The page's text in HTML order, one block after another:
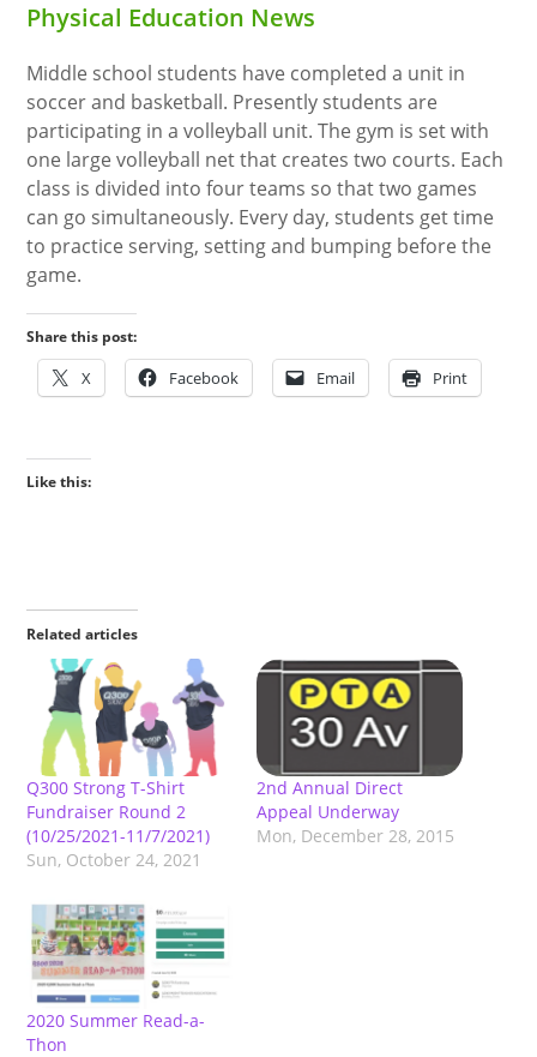
Physical Education News
Middle school students have completed a unit in
soccer and basketball. Presently students are
participating in a volleyball unit. The gym is set with
one large volleyball net that creates two courts. Each
class is divided into four teams so that two games
can go simultaneously. Every day, students get time
to practice serving, setting and bumping before the
game.
Share this post:
X Facebook Email Print
Like this:
Related articles
Q300 Strong T-Shirt
Fundraiser Round 2
(10/25/2021-11/7/2021)
Sun, October 24, 2021
2nd Annual Direct
Appeal Underway
Mon, December 28, 2015
2020 Summer Read-a-
Thon